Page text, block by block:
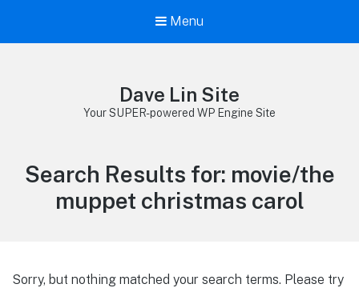
Menu
Dave Lin Site
Your SUPER-powered WP Engine Site
Search Results for: movie/the
muppet christmas carol
Sorry, but nothing matched your search terms. Please try